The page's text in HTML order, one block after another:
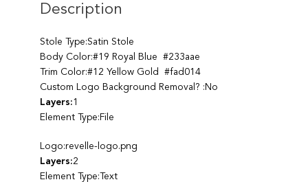
Description
Stole Type:Satin Stole
Body Color:#19 Royal Blue #233aae
Trim Color:#12 Yellow Gold #fad014
Custom Logo Background Removal? :No
Layers:1
Element Type:File
Logo:revelle-logo.png
Layers:2
Element Type:Text